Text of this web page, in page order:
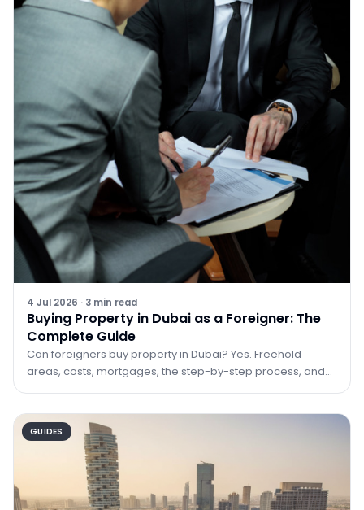
4 Jul 2026 · 3 min read
Buying Property in Dubai as a Foreigner: The
Complete Guide
Can foreigners buy property in Dubai? Yes. Freehold
areas, costs, mortgages, the step-by-step process, and
GUIDES